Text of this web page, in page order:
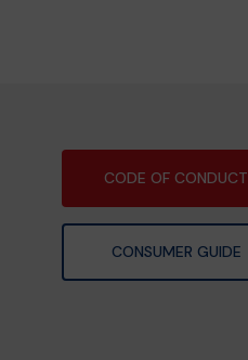
CODE OF CONDUCT
CONSUMER GUIDE